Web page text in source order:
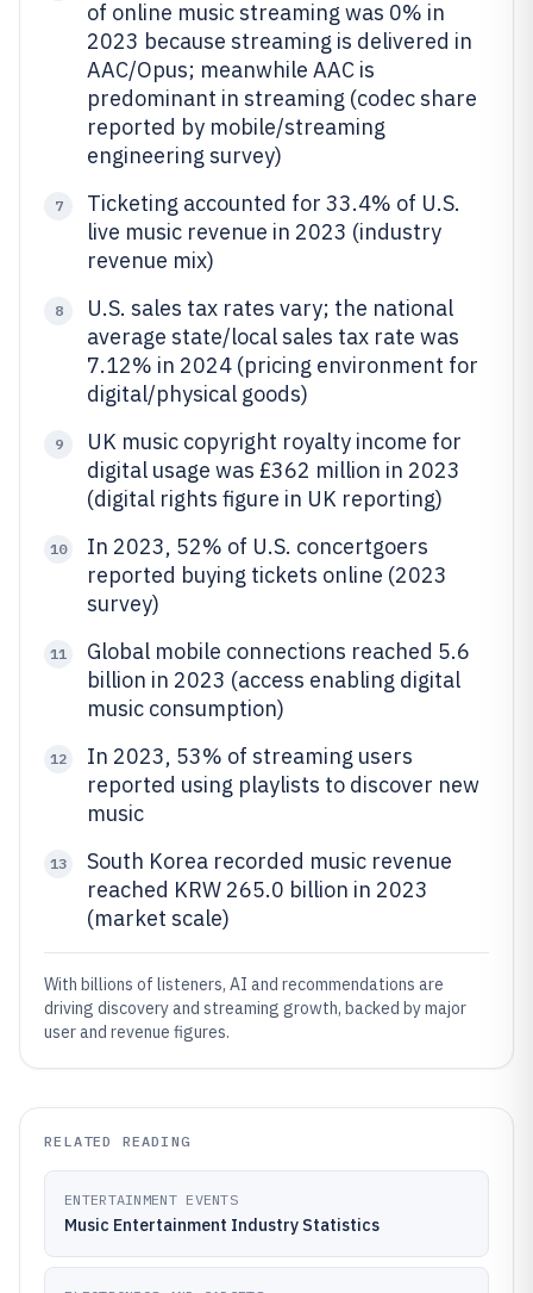
of online music streaming was 0% in
2023 because streaming is delivered in
AAC/Opus; meanwhile AAC is
predominant in streaming (codec share
reported by mobile/streaming
engineering survey)
7
Ticketing accounted for 33.4% of U.S.
live music revenue in 2023 (industry
revenue mix)
8
U.S. sales tax rates vary; the national
average state/local sales tax rate was
7.12% in 2024 (pricing environment for
digital/physical goods)
9
UK music copyright royalty income for
digital usage was £362 million in 2023
(digital rights figure in UK reporting)
10
In 2023, 52% of U.S. concertgoers
reported buying tickets online (2023
survey)
11
Global mobile connections reached 5.6
billion in 2023 (access enabling digital
music consumption)
12
In 2023, 53% of streaming users
reported using playlists to discover new
music
13
South Korea recorded music revenue
reached KRW 265.0 billion in 2023
(market scale)
With billions of listeners, AI and recommendations are
driving discovery and streaming growth, backed by major
user and revenue figures.
RELATED READING
ENTERTAINMENT EVENTS
Music Entertainment Industry Statistics